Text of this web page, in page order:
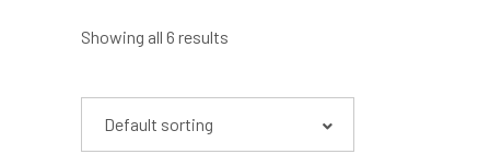
Showing all 6 results
Default sorting